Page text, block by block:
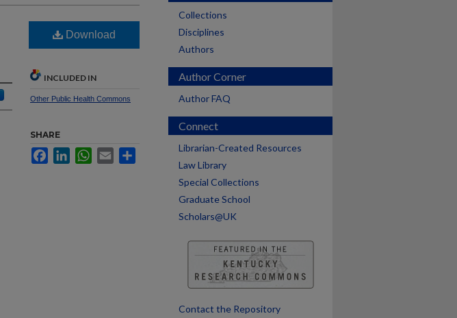
Download
INCLUDED IN
Other Public Health Commons
SHARE
FacebookLinkedInWhatsApp
Email
Collections
Disciplines
Authors
Author Corner
Author FAQ
Connect
Librarian-Created Resources
Law Library
Special Collections
Graduate School
Scholars@UK
Contact the Repository